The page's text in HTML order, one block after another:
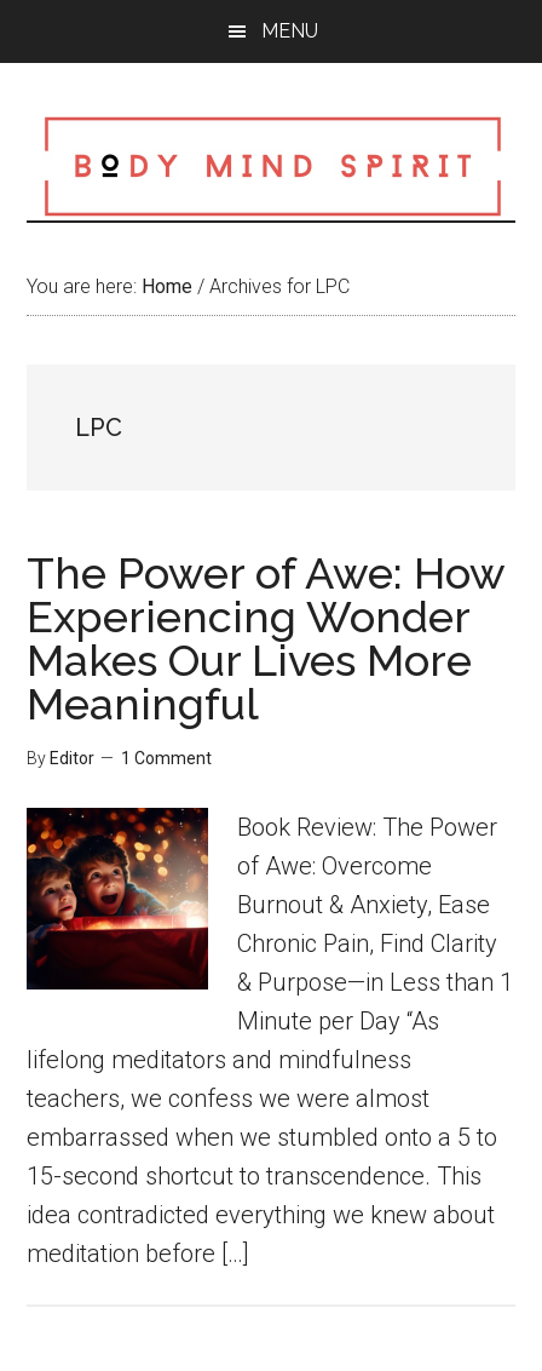
MENU
You are here: Home / Archives for LPC
LPC
The Power of Awe: How
Experiencing Wonder
Makes Our Lives More
Meaningful
By Editor 1 Comment
Book Review: The Power
of Awe: Overcome
Burnout & Anxiety, Ease
Chronic Pain, Find Clarity
& Purpose—in Less than 1
Minute per Day “As
lifelong meditators and mindfulness
teachers, we confess we were almost
embarrassed when we stumbled onto a 5 to
15-second shortcut to transcendence. This
idea contradicted everything we knew about
meditation before […]